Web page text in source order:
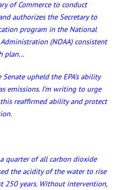
of Commerce to conduct
authorizes the Secretary to
program in the National
(NOAA) consistent
plan…
upheld the EPA’s ability
emissions. I’m writing to urge
reaffirmed ability and protect
quarter of all carbon dioxide
the acidity of the water to rise
250 years. Without intervention,